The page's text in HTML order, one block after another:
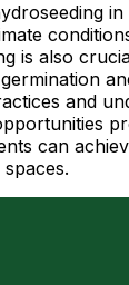
in
is also
and
can